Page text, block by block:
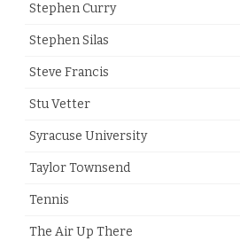
Stephen Curry
Stephen Silas
Steve Francis
Stu Vetter
Syracuse University
Taylor Townsend
Tennis
The Air Up There